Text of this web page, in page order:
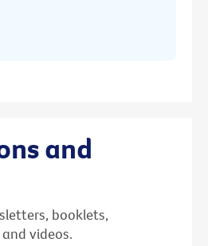
and
booklets,
videos.